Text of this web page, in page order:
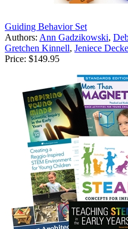
Guiding Behavior Set
Authors: Ann Gadzikowski,
Gretchen Kinnell, Jeniece
Price: $149.95